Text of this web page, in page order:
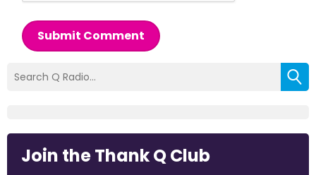
Submit Comment
Join the Thank Q Club